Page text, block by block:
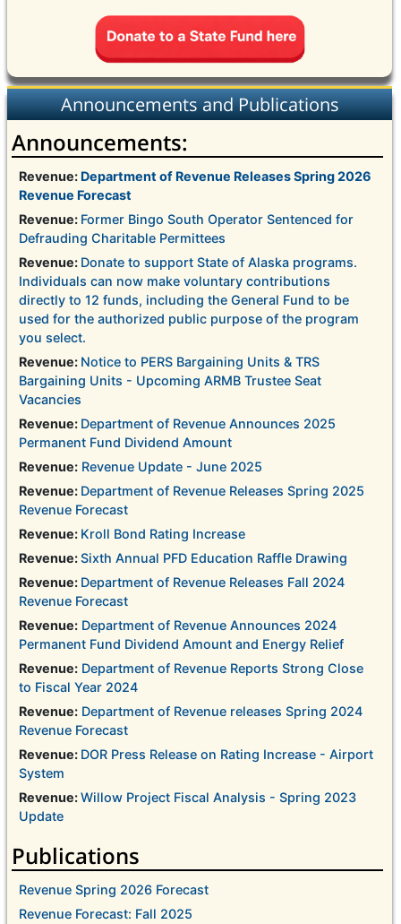
Announcements and Publications
Announcements:
Revenue: Department of Revenue Releases Spring 2026
Revenue Forecast
Revenue: Former Bingo South Operator Sentenced for
Defrauding Charitable Permittees
Revenue: Donate to support State of Alaska programs.
Individuals can now make voluntary contributions
directly to 12 funds, including the General Fund to be
used for the authorized public purpose of the program
you select.
Revenue: Notice to PERS Bargaining Units & TRS
Bargaining Units - Upcoming ARMB Trustee Seat
Vacancies
Revenue: Department of Revenue Announces 2025
Permanent Fund Dividend Amount
Revenue: Revenue Update - June 2025
Revenue: Department of Revenue Releases Spring 2025
Revenue Forecast
Revenue: Kroll Bond Rating Increase
Revenue:Sixth Annual PFD Education Raffle Drawing
Revenue: Department of Revenue Releases Fall 2024
Revenue Forecast
Revenue: Department of Revenue Announces 2024
Permanent Fund Dividend Amount and Energy Relief
Revenue: Department of Revenue Reports Strong Close
to Fiscal Year 2024
Revenue: Department of Revenue releases Spring 2024
Revenue Forecast
Revenue: DOR Press Release on Rating Increase - Airport
System
Revenue:Willow Project Fiscal Analysis - Spring 2023
Update
Publications
Revenue Spring 2026 Forecast
Revenue Forecast: Fall 2025